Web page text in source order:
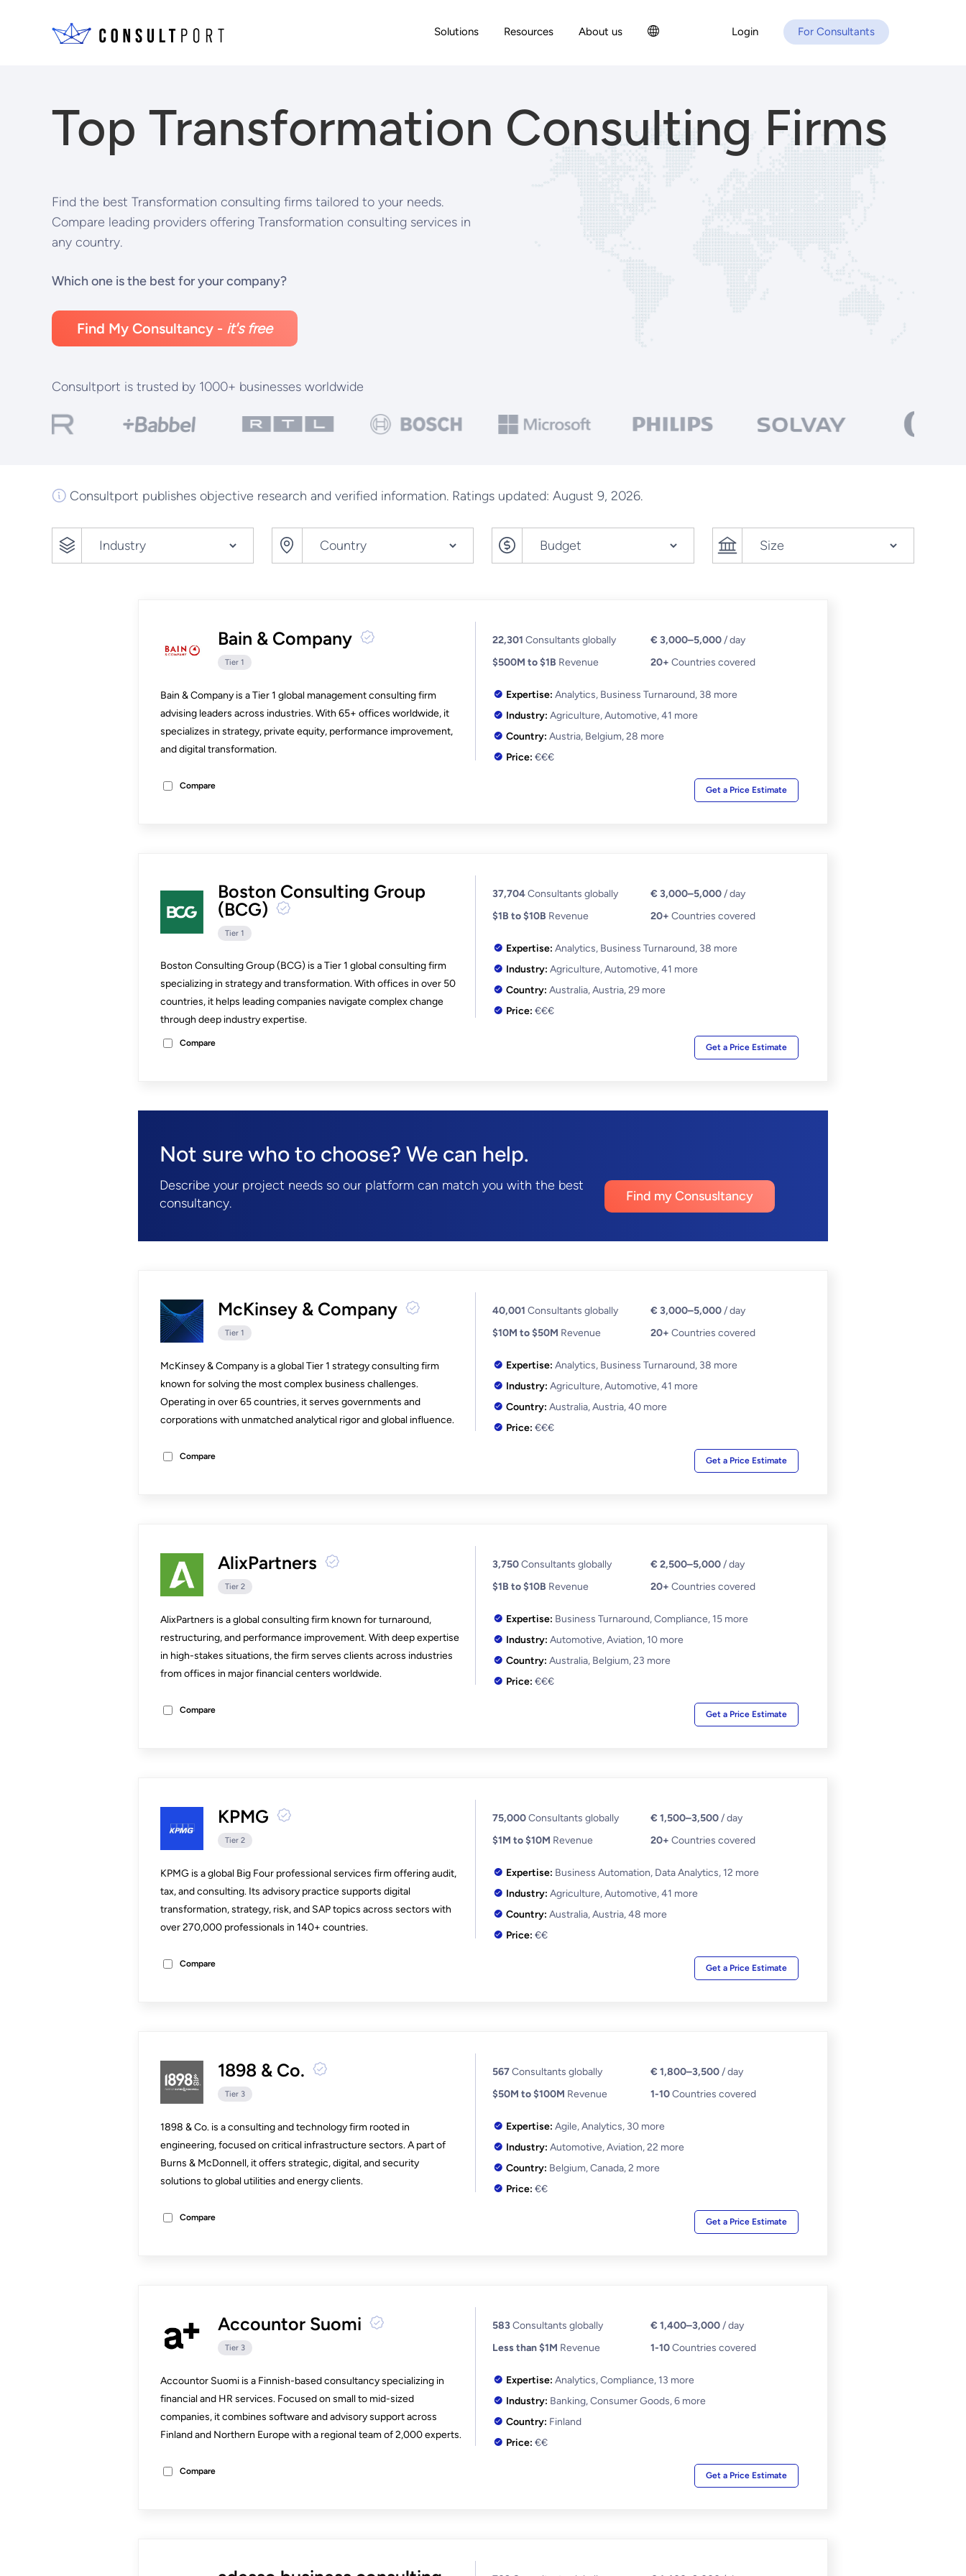
Solutions Resources About us Login For Consultants
Top Transformation Consulting Firms
Find the best Transformation consulting firms tailored to your needs.
Compare leading providers offering Transformation consulting services in
any country.
Which one is the best for your company?
Find My Consultancy - it's free
Consultport is trusted by 1000+ businesses worldwide
Consultport publishes objective research and verified information. Ratings updated: August 9, 2026.
Bain & Company
Tier 1
Bain & Company is a Tier 1 global management consulting firm
advising leaders across industries. With 65+ offices worldwide, it
specializes in strategy, private equity, performance improvement,
and digital transformation.
22,301 Consultants globally € 3,000–5,000/ day
$500M to $1B Revenue 20+ Countries covered
Expertise: Analytics, Business Turnaround, 38 more
Industry: Agriculture, Automotive,41 more
Country: Austria, Belgium,28 more
Price: €€€
Compare Get a Price Estimate
Boston Consulting Group
(BCG)
Tier 1
Boston Consulting Group (BCG) is a Tier 1 global consulting firm
specializing in strategy and transformation. With offices in over 50
countries, it helps leading companies navigate complex change
through deep industry expertise.
37,704Consultants globally € 3,000–5,000/ day
$1B to $10B Revenue 20+ Countries covered
Expertise: Analytics, Business Turnaround, 38 more
Industry: Agriculture, Automotive,41 more
Country: Australia, Austria,29 more
Price: €€€
Compare Get a Price Estimate
Not sure who to choose? We can help.
Describe your project needs so our platform can match you with the best
consultancy.
Find my Consusltancy
McKinsey & Company
Tier 1
McKinsey & Company is a global Tier 1 strategy consulting firm
known for solving the most complex business challenges.
Operating in over 65 countries, it serves governments and
corporations with unmatched analytical rigor and global influence.
40,001 Consultants globally € 3,000–5,000/ day
$10M to $50M Revenue 20+ Countries covered
Expertise: Analytics, Business Turnaround, 38 more
Industry: Agriculture, Automotive,41 more
Country: Australia, Austria,40 more
Price: €€€
Compare Get a Price Estimate
AlixPartners
Tier 2
AlixPartners is a global consulting firm known for turnaround,
restructuring, and performance improvement. With deep expertise
in high-stakes situations, the firm serves clients across industries
from offices in major financial centers worldwide.
3,750Consultants globally € 2,500–5,000/ day
$1B to $10B Revenue 20+ Countries covered
Expertise: Business Turnaround, Compliance, 15 more
Industry: Automotive, Aviation, 10 more
Country: Australia, Belgium,23 more
Price: €€€
Compare Get a Price Estimate
KPMG
Tier 2
KPMG is a global Big Four professional services firm offering audit,
tax, and consulting. Its advisory practice supports digital
transformation, strategy, risk, and SAP topics across sectors with
over 270,000 professionals in 140+ countries.
75,000Consultants globally € 1,500–3,500/ day
$1M to $10M Revenue 20+ Countries covered
Expertise: Business Automation, Data Analytics, 12 more
Industry: Agriculture, Automotive,41 more
Country: Australia, Austria,48 more
Price: €€
Compare Get a Price Estimate
1898 & Co.
Tier 3
1898 & Co. is a consulting and technology firm rooted in
engineering, focused on critical infrastructure sectors. A part of
Burns & McDonnell, it offers strategic, digital, and security
solutions to global utilities and energy clients.
567Consultants globally € 1,800–3,500/ day
$50M to $100M Revenue 1-10Countries covered
Expertise: Agile, Analytics, 30 more
Industry: Automotive, Aviation,22 more
Country: Belgium, Canada,2 more
Price: €€
Compare Get a Price Estimate
Accountor Suomi
Tier 3
Accountor Suomi is a Finnish-based consultancy specializing in
financial and HR services. Focused on small to mid-sized
companies, it combines software and advisory support across
Finland and Northern Europe with a regional team of 2,000 experts.
583Consultants globally € 1,400–3,000/ day
Less than $1M Revenue 1-10Countries covered
Expertise: Analytics, Compliance, 13 more
Industry: Banking, Consumer Goods,6 more
Country: Finland
Price: €€
Compare Get a Price Estimate